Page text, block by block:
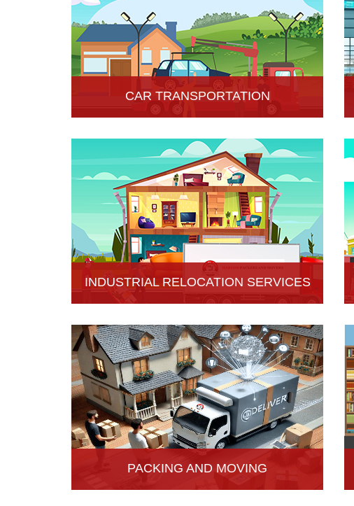
CAR TRANSPORTATION
Get the best car transportation services in Hisar
provide the best affordable car transportation
services.
INDUSTRIAL RELOCATION SERVICES
HariOm Packers provides Industrial Relocation
reliable relocation solutions for industrial
customers.
PACKING AND MOVING
Hari Om Packers and Movers provide the best